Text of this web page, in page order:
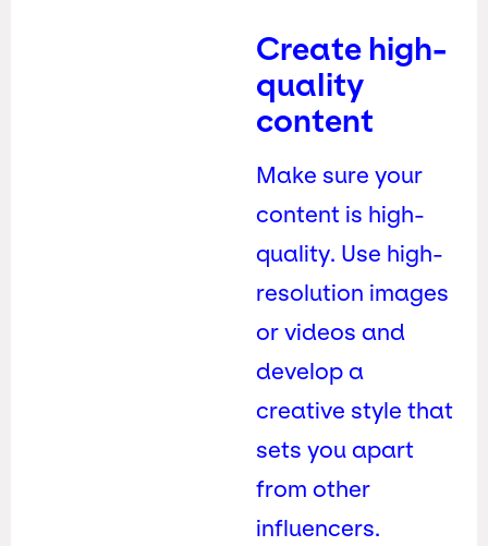
Create high-
quality
content
Make sure your
content is high-
quality. Use high-
resolution images
or videos and
develop a
creative style that
sets you apart
from other
influencers.